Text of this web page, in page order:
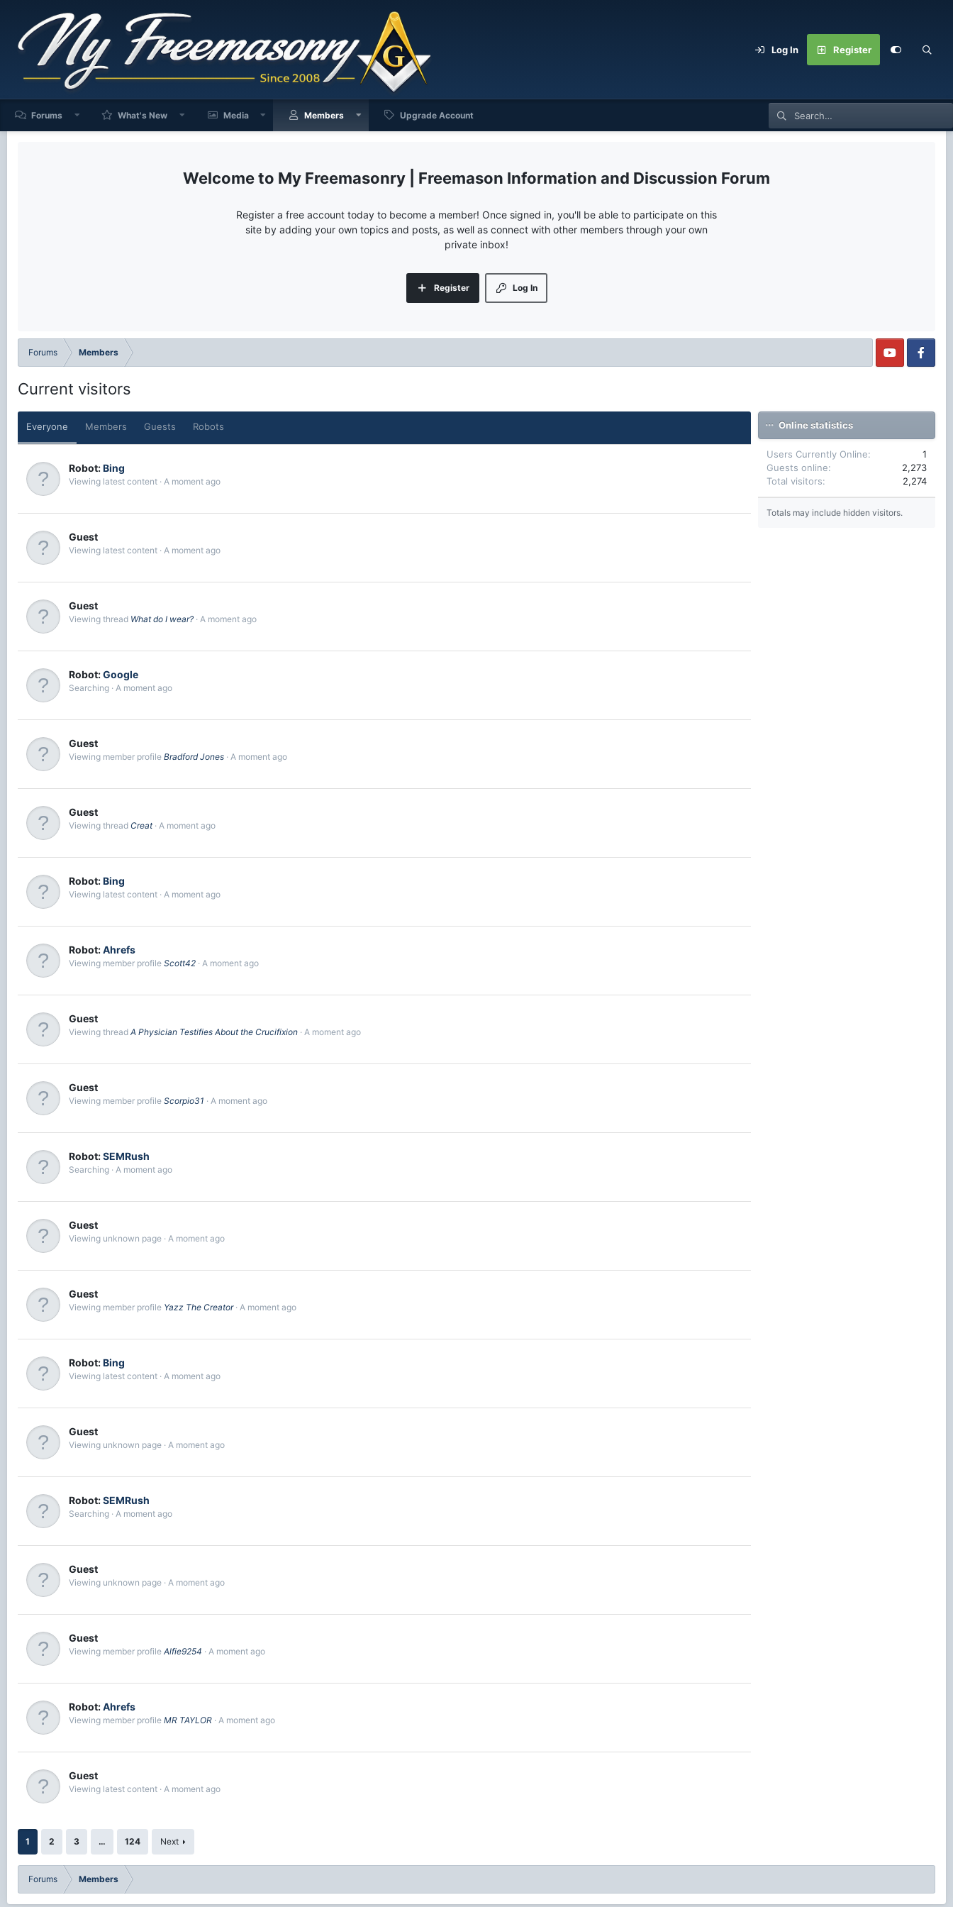
Log In Register
Forums What's New Media Members Upgrade Account
My Freemasonry | Freemason Information and Discussion Forum
Register a free account today to become a member! Once signed in, you'll be able to participate on this
site by adding your own topics and posts, as well as connect with other members through your own
private inbox!
Log In
Register
Forums Members
Current visitors
Everyone Members Guests Robots
Robot:Bing
Viewing latest content A moment ago
Guest
Viewing latest content A moment ago
Guest
Viewing thread What do I wear? A moment ago
Robot:Google
Searching A moment ago
Guest
Viewing member profile Bradford Jones A moment ago
Guest
Viewing thread Creat A moment ago
Robot:Bing
Viewing latest content A moment ago
Robot:Ahrefs
Viewing member profile Scott42 A moment ago
Guest
Viewing thread A Physician Testifies About the Crucifixion A moment ago
Guest
Viewing member profile Scorpio31 A moment ago
Robot:SEMRush
Searching A moment ago
Guest
Viewing unknown page A moment ago
Guest
Viewing member profile Yazz The Creator A moment ago
Robot:Bing
Viewing latest content A moment ago
Guest
Viewing unknown page A moment ago
Robot:SEMRush
Searching A moment ago
Guest
Viewing unknown page A moment ago
Guest
Viewing member profile Alfie9254 A moment ago
Robot:Ahrefs
Viewing member profile MR TAYLOR A moment ago
Guest
Viewing latest content A moment ago
1 2 3 … 124 Next
Online statistics
Users Currently Online
1
Guests online
2,273
Total visitors
2,274
Totals may include hidden visitors.
Forums Members